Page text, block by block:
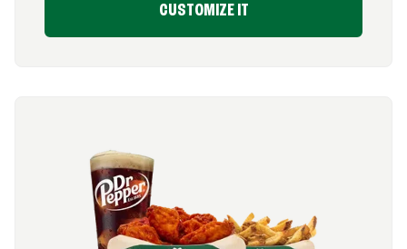
CUSTOMIZE IT